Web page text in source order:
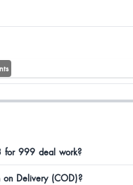
for 999 deal work?
on Delivery (COD)?